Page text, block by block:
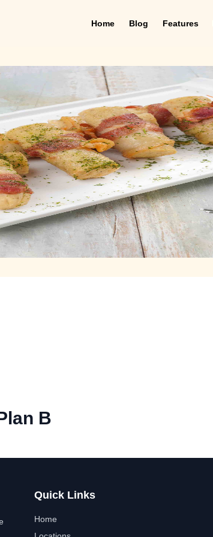
Home Blog Features
B
Quick Links
Home